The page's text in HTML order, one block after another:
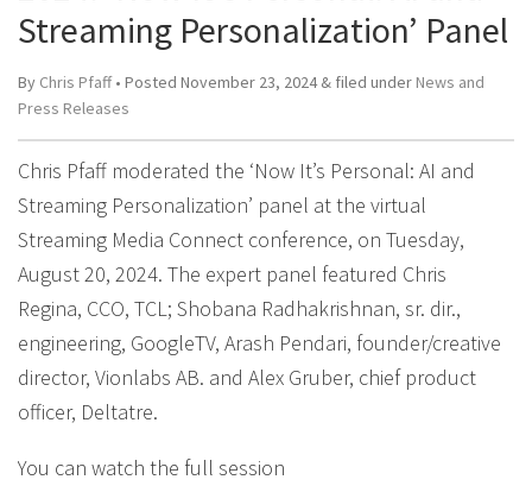
Streaming Personalization’ Panel
By Chris Pfaff• Posted November 23, 2024 & filed under News and
Press Releases
Chris Pfaff moderated the ‘Now It’s Personal: AI and
Streaming Personalization’ panel at the virtual
Streaming Media Connect conference, on Tuesday,
August 20, 2024. The expert panel featured Chris
Regina, CCO, TCL; Shobana Radhakrishnan, sr. dir.,
engineering, GoogleTV, Arash Pendari, founder/creative
director, Vionlabs AB. and Alex Gruber, chief product
officer, Deltatre.
You can watch the full session